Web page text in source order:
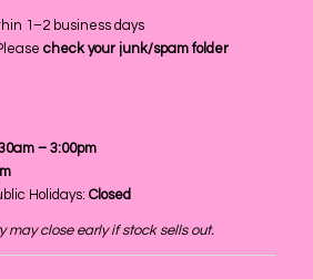
1–2 business days
check your junk/spam folder
– 3:00pm
Holidays: Closed
may close early if stock sells out.